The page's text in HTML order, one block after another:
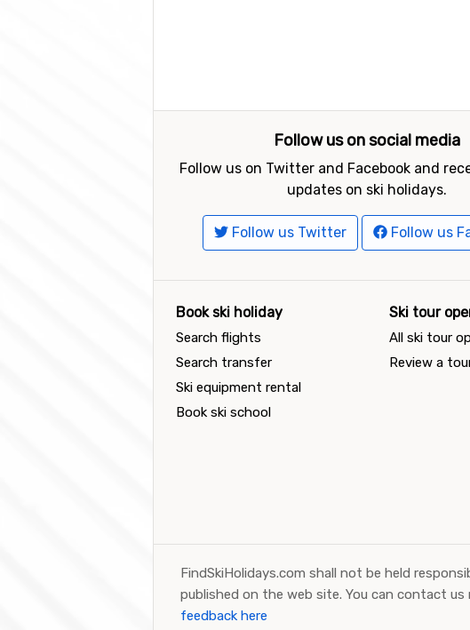
Follow us on social media
Follow us on Twitter and Facebook and
updates on ski holidays.
Follow us Twitter Follow us
Book ski holiday
Search flights
Search transfer
Ski equipment rental
Book ski school
Ski tour
All ski tour
Review a
FindSkiHolidays.com shall not be held
published on the web site. You can contact us
feedback here